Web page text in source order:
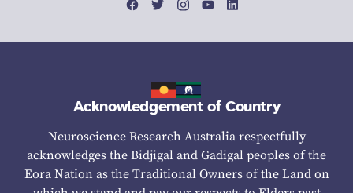
Acknowledgement of Country
Neuroscience Research Australia respectfully
acknowledges the Bidjigal and Gadigal peoples of the
Eora Nation as the Traditional Owners of the Land on